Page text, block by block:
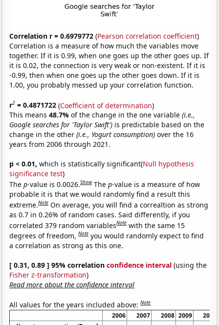
Correlation r = 0.6979772 (Pearson correlation coefficient)
Correlation is a measure of how much the variables move
together. If it is 0.99, when one goes up the other goes up. If
it is 0.02, the connection is very weak or non-existent. If it is
-0.99, then when one goes up the other goes down. If it is
1.00, you probably messed up your correlation function.
r2 = 0.4871722 (Coefficient of determination)
This means48.7%of the change in the one variable(i.e.,
Google searches for 'Taylor Swift') is predictable based on the
change in the other(i.e., Yogurt consumption) over the 16
years from 2006 through 2021.
p < 0.01, which is statistically significant(Null hypothesis
significance test)
Thep-value is 0.0026.Show Thep-value is a measure of how
probable it is that we would randomly find a result this
extreme.Note On average, you will find a correaltion as strong
as 0.7 in 0.26% of random cases. Said differently, if you
correlated 379 random variablesNote with the same 15
degrees of freedom,Note you would randomly expect to find
a correlation as strong as this one.
[ 0.31, 0.89 ] 95% correlationconfidence interval (using the
Fisher z-transformation)
Read more about the confidence interval
All values for the years included above:Note
2006 2007 2008 2009
2010